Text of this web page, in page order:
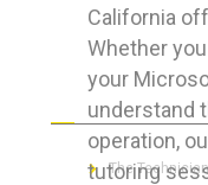
California
Whether
your
understand
operation,
tutoring
FOR GEEKS
The